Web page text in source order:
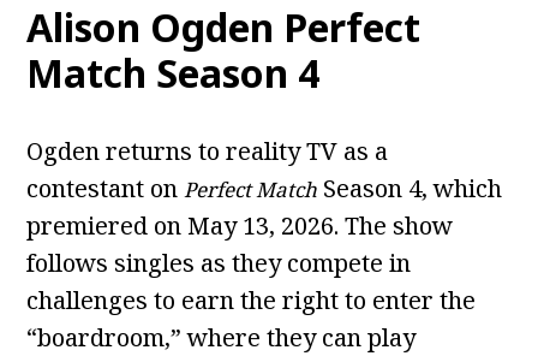
Alison Ogden Perfect
Match Season 4
Ogden returns to reality TV as a
contestant onPerfect Match Season 4, which
premiered on May 13, 2026. The show
follows singles as they compete in
challenges to earn the right to enter the
“boardroom,” where they can play